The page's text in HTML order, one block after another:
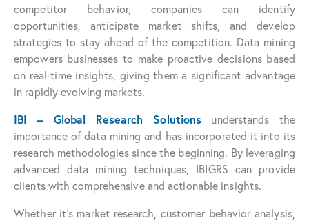
competitor behavior, companies can identify
opportunities, anticipate market shifts, and develop
strategies to stay ahead of the competition. Data mining
empowers businesses to make proactive decisions based
on real-time insights, giving them a significant advantage
in rapidly evolving markets.
IBI – Global Research Solutions understands the
importance of data mining and has incorporated it into its
research methodologies since the beginning. By leveraging
advanced data mining techniques, IBIGRS can provide
clients with comprehensive and actionable insights.
Whether it’s market research, customer behavior analysis,